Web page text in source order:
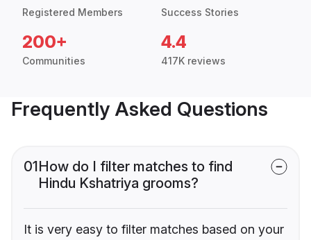
Registered Members Success Stories
200+
Communities
4.4
417K reviews
Frequently Asked Questions
01How do I filter matches to find
Hindu Kshatriya grooms?
It is very easy to filter matches based on your